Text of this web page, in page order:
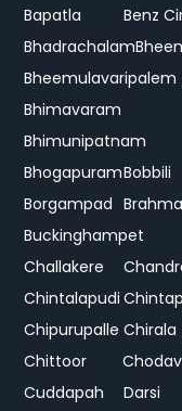
Bapatla
Benz
Bhadrachalam
Bheemulavaripalem
Bhimavaram
Bhimunipatnam
BhogapuramBobbili
Borgampad
Buckinghampet
Challakere
Chintalapudi
Chipurupalle Chirala
Chittoor
Cuddapah
Darsi